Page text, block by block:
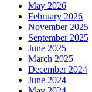
May 2026
February 2026
November 2025
September 2025
June 2025
March 2025
December 2024
June 2024